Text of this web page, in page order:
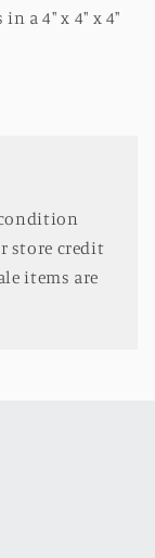
a 4" x 4" x 4"
store credit
items are